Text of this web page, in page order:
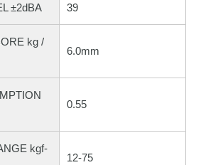
±2dBA 39
kg /
6.0mm
0.55
kgf-
12-75